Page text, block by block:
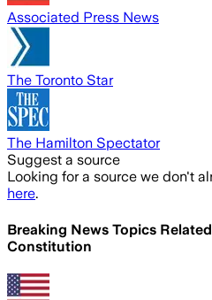
Associated Press News
The Toronto Star
The Hamilton Spectator
Suggest a source
Looking for a source we don't
here.
Breaking News Topics
Constitution